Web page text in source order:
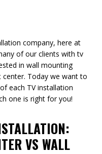
company, here at
of our clients with tv
in wall mounting
Today we want to
each TV installation
one is right for you!
VS WALL